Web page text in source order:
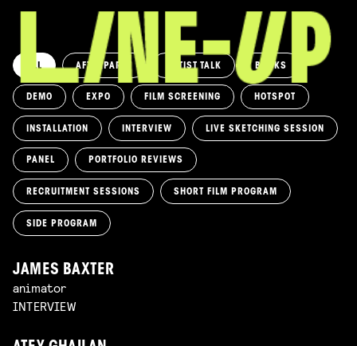
ALL AFTERPARTY ARTIST TALK BOOKS
DEMO EXPO FILM SCREENING HOTSPOT
INSTALLATION INTERVIEW LIVE SKETCHING SESSION
PANEL PORTFOLIO REVIEWS
RECRUITMENT SESSIONS SHORT FILM PROGRAM
SIDE PROGRAM
JAMES BAXTER
animator
INTERVIEW